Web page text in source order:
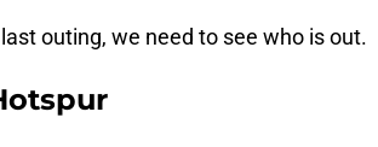
outing, we need to see who is out.